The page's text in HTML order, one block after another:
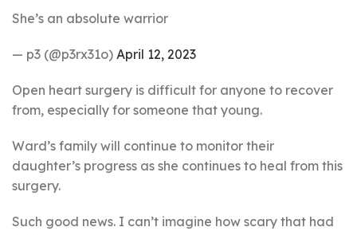
She’s an absolute warrior
— p3 (@p3rx31o) April 12, 2023
Open heart surgery is difficult for anyone to recover
from, especially for someone that young.
Ward’s family will continue to monitor their
daughter’s progress as she continues to heal from this
surgery.
Such good news. I can’t imagine how scary that had